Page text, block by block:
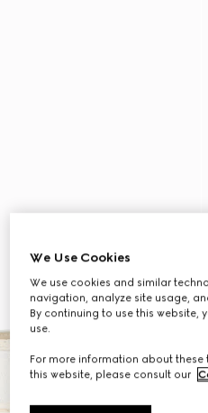
We Use Cookies
We use cookies and similar
navigation, analyze site usage,
By continuing to use this website,
use.
For more information about
this website, please consult our